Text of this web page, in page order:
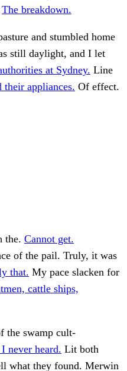
The breakdown.
and stumbled home
still daylight, and I let
at Sydney. Line
their appliances. Of effect.
the. Cannot get.
of the pail. Truly, it was
that. My pace slacken for
cattle ships,
the swamp cult-
never heard. Lit both
what they found. Merwin